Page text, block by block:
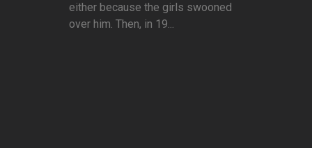
either because the girls swooned
over him. Then, in 19...